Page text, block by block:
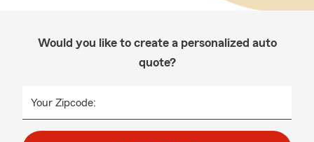
Would you like to create a personalized auto
quote?
Your Zipcode: